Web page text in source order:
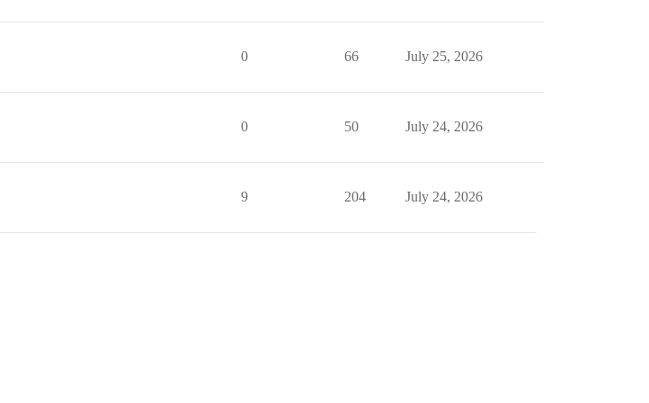
0 66 July 25, 2026
0 50 July 24, 2026
9 204 July 24, 2026